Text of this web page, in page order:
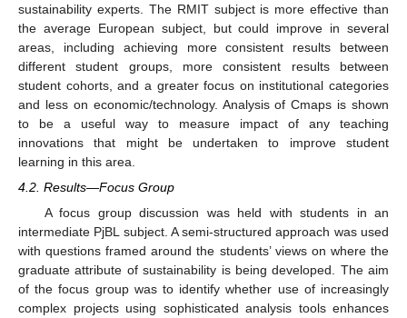
sustainability experts. The RMIT subject is more effective than
the average European subject, but could improve in several
areas, including achieving more consistent results between
different student groups, more consistent results between
student cohorts, and a greater focus on institutional categories
and less on economic/technology. Analysis of Cmaps is shown
to be a useful way to measure impact of any teaching
innovations that might be undertaken to improve student
learning in this area.
4.2. Results—Focus Group
A focus group discussion was held with students in an
intermediate PjBL subject. A semi-structured approach was used
with questions framed around the students’ views on where the
graduate attribute of sustainability is being developed. The aim
of the focus group was to identify whether use of increasingly
complex projects using sophisticated analysis tools enhances